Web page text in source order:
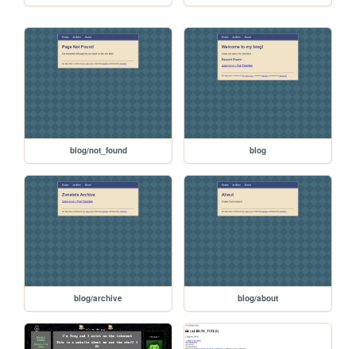
blog/not_found blog
blog/archive blog/about